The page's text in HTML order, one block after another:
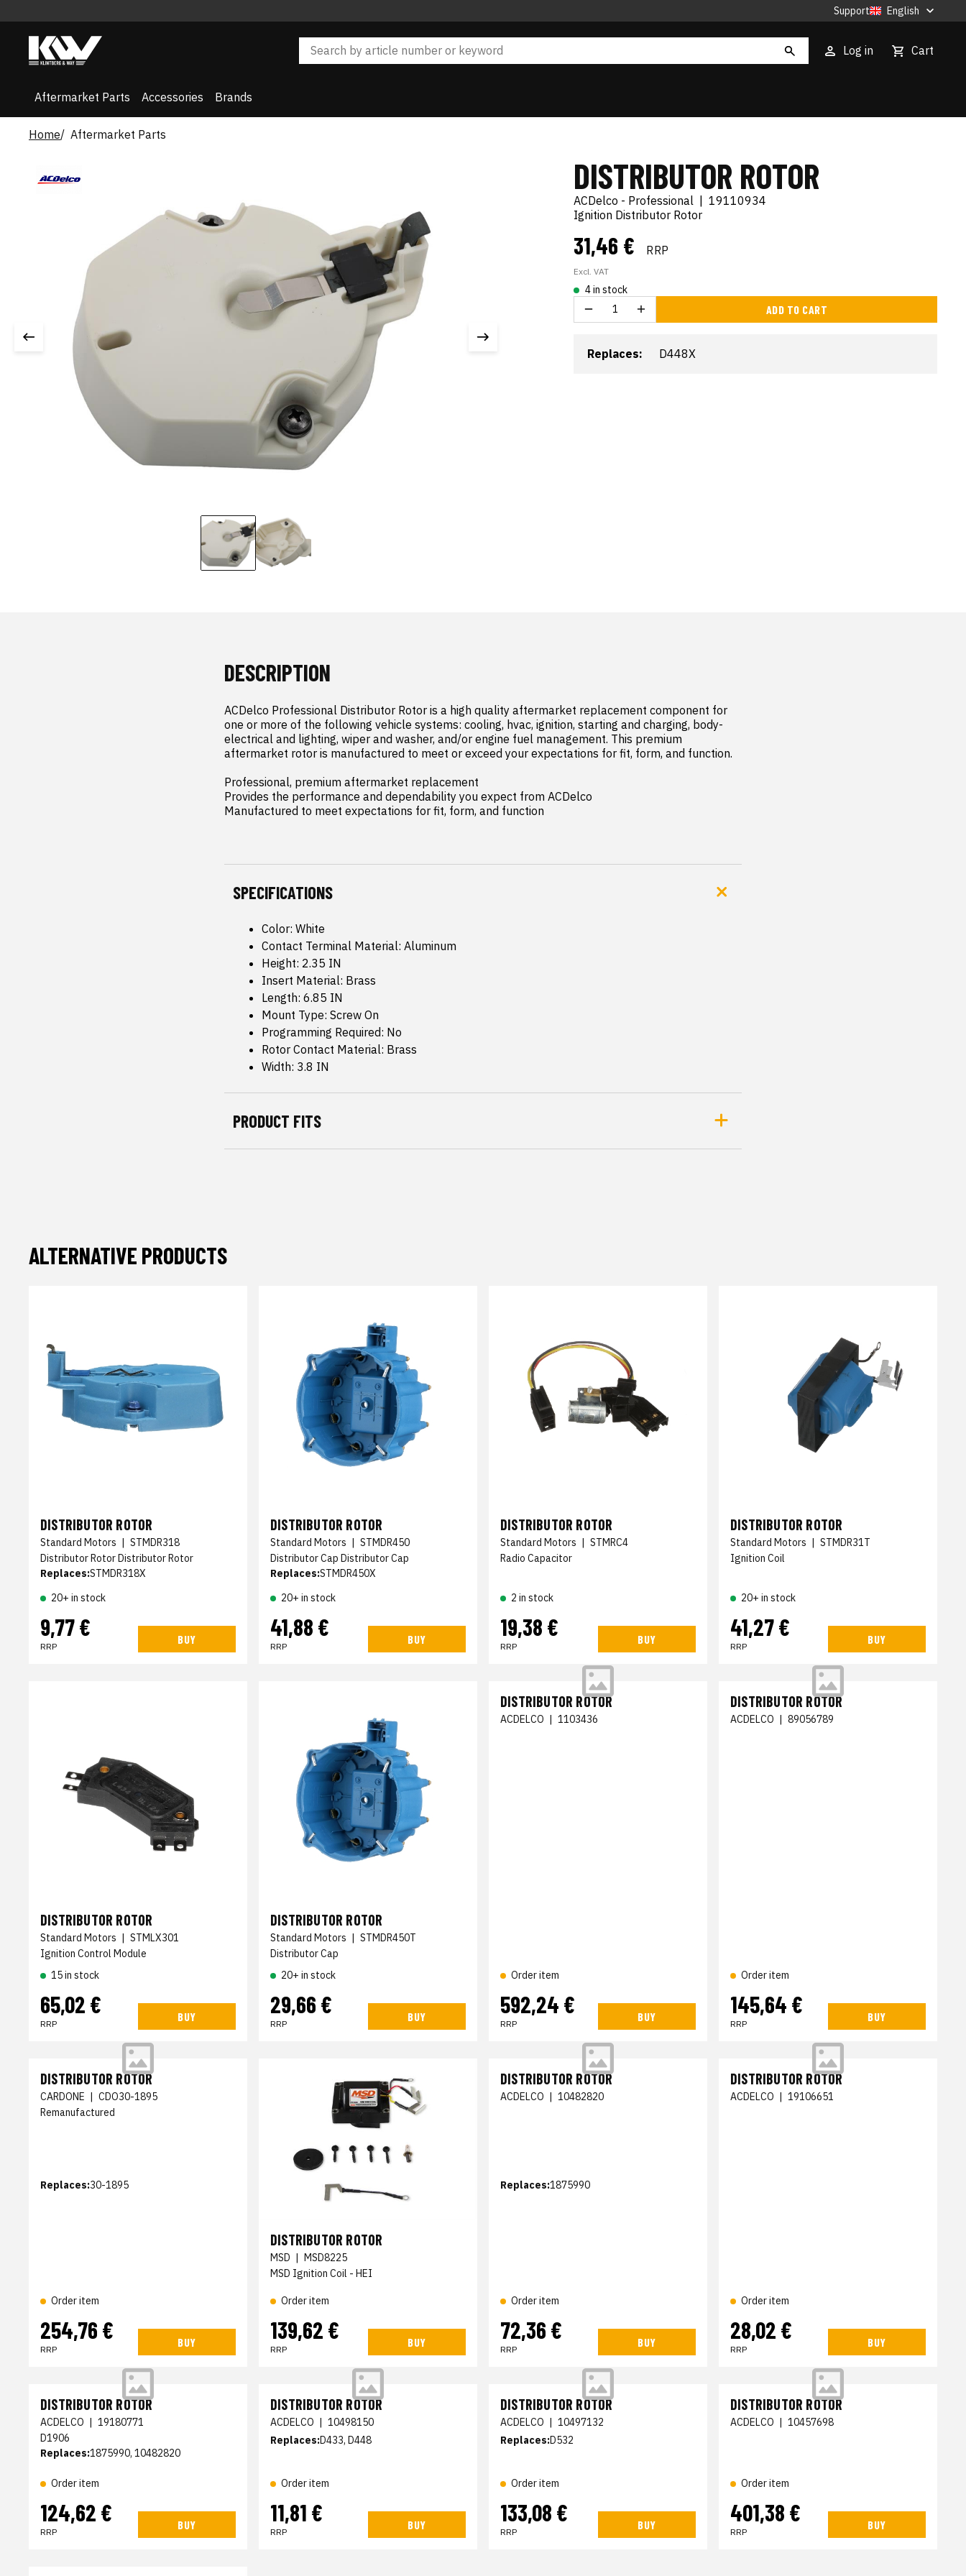
Support English
Log in Cart
Aftermarket Parts Accessories Brands
Home Aftermarket Parts
DISTRIBUTOR ROTOR
ACDelco - Professional
19110934
Ignition Distributor Rotor
31,46 € RRP
Excl. VAT
4 in stock
ADD TO CART
Replaces: D448X
DESCRIPTION
ACDelco Professional Distributor Rotor is a high quality aftermarket replacement component for
one or more of the following vehicle systems: cooling, hvac, ignition, starting and charging, body-
electrical and lighting, wiper and washer, and/or engine fuel management. This premium
aftermarket rotor is manufactured to meet or exceed your expectations for fit, form, and function.
Professional, premium aftermarket replacement
Provides the performance and dependability you expect from ACDelco
Manufactured to meet expectations for fit, form, and function
SPECIFICATIONS
Color: White
Contact Terminal Material: Aluminum
Height: 2.35 IN
Insert Material: Brass
Length: 6.85 IN
Mount Type: Screw On
Programming Required: No
Rotor Contact Material: Brass
Width: 3.8 IN
PRODUCT FITS
ALTERNATIVE PRODUCTS
DISTRIBUTOR ROTOR
Standard Motors | STMDR318
Distributor Rotor Distributor Rotor
Replaces:STMDR318X
20+ in stock
9,77 €
RRP
BUY
DISTRIBUTOR ROTOR
Standard Motors | STMDR450
Distributor Cap Distributor Cap
Replaces:STMDR450X
20+ in stock
41,88 €
RRP
BUY
DISTRIBUTOR ROTOR
Standard Motors | STMRC4
Radio Capacitor
2 in stock
19,38 €
RRP
BUY
DISTRIBUTOR ROTOR
Standard Motors | STMDR31T
Ignition Coil
20+ in stock
41,27 €
RRP
BUY
DISTRIBUTOR ROTOR
Standard Motors | STMLX301
Ignition Control Module
15 in stock
65,02 €
RRP
BUY
DISTRIBUTOR ROTOR
Standard Motors | STMDR450T
Distributor Cap
20+ in stock
29,66 €
RRP
BUY
DISTRIBUTOR ROTOR
ACDELCO | 1103436
Order item
592,24 €
RRP
BUY
DISTRIBUTOR ROTOR
ACDELCO | 89056789
Order item
145,64 €
RRP
BUY
DISTRIBUTOR ROTOR
CARDONE | CDO30-1895
Remanufactured
Replaces:30-1895
Order item
254,76 €
RRP
BUY
DISTRIBUTOR ROTOR
MSD | MSD8225
MSD Ignition Coil - HEI
Order item
139,62 €
RRP
BUY
DISTRIBUTOR ROTOR
ACDELCO | 10482820
Replaces:1875990
Order item
72,36 €
RRP
BUY
DISTRIBUTOR ROTOR
ACDELCO | 19106651
Order item
28,02 €
RRP
BUY
DISTRIBUTOR ROTOR
ACDELCO | 19180771
D1906
Replaces:1875990, 10482820
Order item
124,62 €
RRP
BUY
DISTRIBUTOR ROTOR
ACDELCO | 10498150
Replaces:D433, D448
Order item
11,81 €
RRP
BUY
DISTRIBUTOR ROTOR
ACDELCO | 10497132
Replaces:D532
Order item
133,08 €
RRP
BUY
DISTRIBUTOR ROTOR
ACDELCO | 10457698
Order item
401,38 €
RRP
BUY